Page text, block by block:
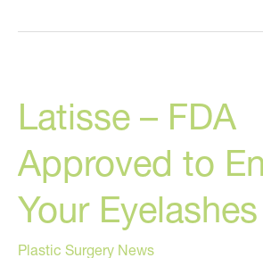
a
Regarding
Latisse
Latisse – FDA
Approved to
Your Eyelashes
Plastic Surgery News